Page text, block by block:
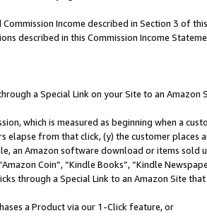
Income described in Section 3 of
described in this Commission Income
a Special Link on your Site to an Amazon
which is measured as beginning when a
elapse from that click, (y) the customer
an Amazon software download or items sold
Coin”, “Kindle Books”, “Kindle
through a Special Link to an Amazon Site
a Product via our 1-Click feature, or